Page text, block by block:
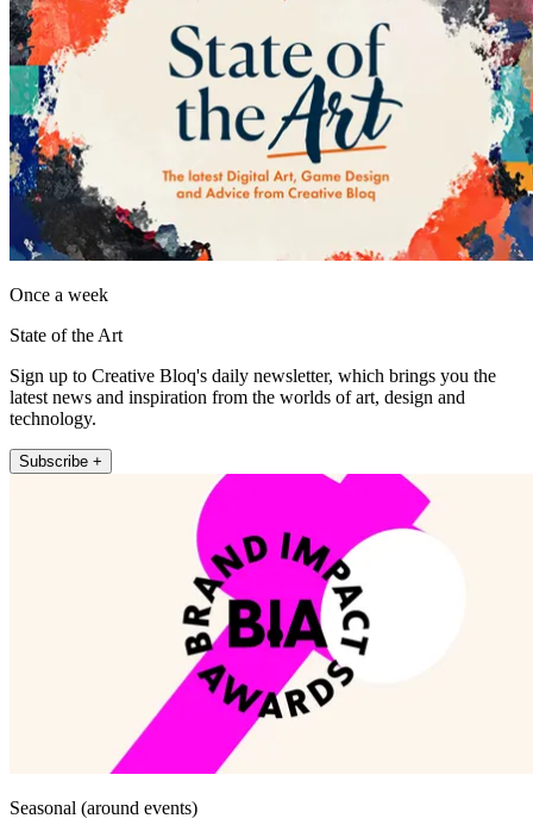
Once a week
State of the Art
Sign up to Creative Bloq's daily newsletter, which brings you the
latest news and inspiration from the worlds of art, design and
technology.
Subscribe +
Seasonal (around events)